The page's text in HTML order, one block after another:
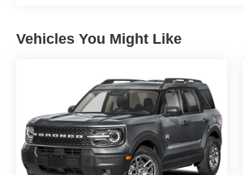
Vehicles You Might Like